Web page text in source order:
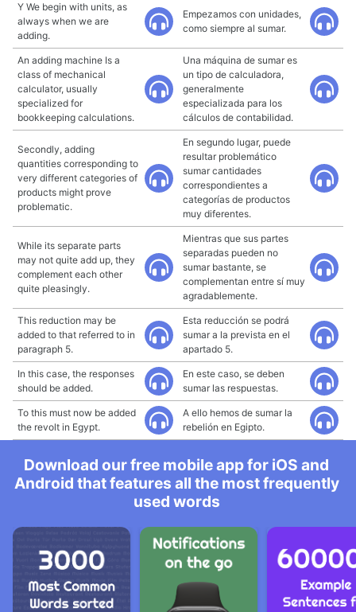
Y We begin with units, as
always when we are
adding.
Empezamos con unidades,
como siempre al sumar.
An adding machine Is a
class of mechanical
calculator, usually
specialized for
bookkeeping calculations.
Una máquina de sumar es
un tipo de calculadora,
generalmente
especializada para los
cálculos de contabilidad.
Secondly, adding
quantities corresponding to
very different categories of
products might prove
problematic.
En segundo lugar, puede
resultar problemático
sumar cantidades
correspondientes a
categorías de productos
muy diferentes.
While its separate parts
may not quite add up, they
complement each other
quite pleasingly.
Mientras que sus partes
separadas pueden no
sumar bastante, se
complementan entre sí muy
agradablemente.
This reduction may be
added to that referred to in
paragraph 5.
Esta reducción se podrá
sumar a la prevista en el
apartado 5.
In this case, the responses
should be added.
En este caso, se deben
sumar las respuestas.
To this must now be added
the revolt in Egypt.
A ello hemos de sumar la
rebelión en Egipto.
Download our free mobile app for iOS and
Android that features all the most frequently
used words